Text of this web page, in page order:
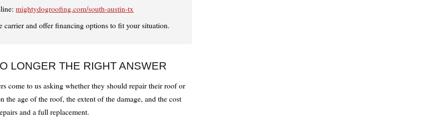
mightydogroofing.com/south-austin-tx
carrier and offer financing options to fit your situation.
LONGER THE RIGHT ANSWER
come to us asking whether they should repair their roof or
the age of the roof, the extent of the damage, and the cost
and a full replacement.